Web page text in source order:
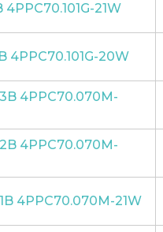
4PPC70.101G-21W
4PPC70.101G-20W
4PPC70.070M-
4PPC70.070M-
4PPC70.070M-21W